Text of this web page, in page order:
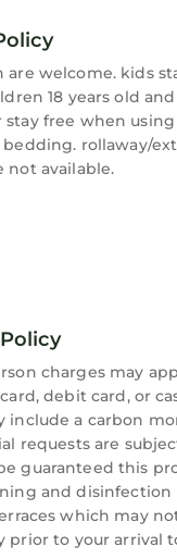
are welcome. kids
18 years old and
stay free when using
rollaway/
not available.
charges may
debit card, or
include a carbon
requests are
guaranteed this
and disinfection
which may
prior to your arrival